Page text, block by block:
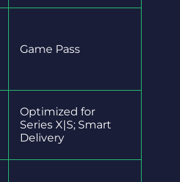
Game Pass
Optimized for
Series X|S; Smart
Delivery